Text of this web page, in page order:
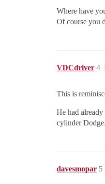
Where have
Of course you
VDCdriver 4
This is
He had
cylinder
davesmopar 5